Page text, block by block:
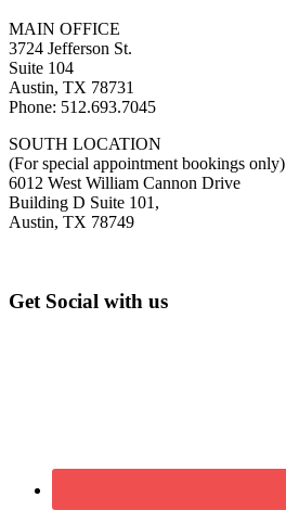
MAIN OFFICE
3724 Jefferson St.
Suite 104
Austin, TX 78731
Phone: 512.693.7045
SOUTH LOCATION
(For special appointment bookings only)
6012 West William Cannon Drive
Building D Suite 101,
Austin, TX 78749
Footer
Get Social with us